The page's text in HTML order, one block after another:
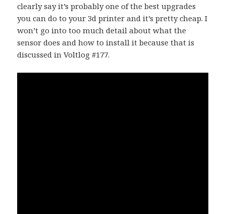
clearly say it’s probably one of the best upgrades
you can do to your 3d printer and it’s pretty cheap. I
won’t go into too much detail about what the
sensor does and how to install it because that is
discussed in Voltlog #177.